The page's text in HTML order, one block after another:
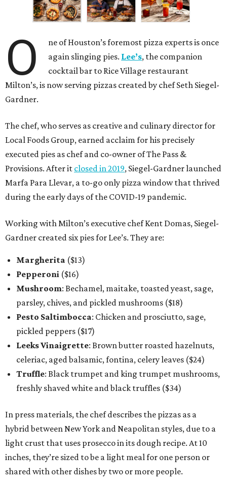
O
ne of Houston’s foremost pizza experts is once
again slinging pies. Lee’s, the companion
cocktail bar to Rice Village restaurant
Milton’s, is now serving pizzas created by chef Seth Siegel-
Gardner.
The chef, who serves as creative and culinary director for
Local Foods Group, earned acclaim for his precisely
executed pies as chef and co-owner of The Pass &
Provisions. After it closed in 2019, Siegel-Gardner launched
Marfa Para Llevar, a to-go only pizza window that thrived
during the early days of the COVID-19 pandemic.
Working with Milton’s executive chef Kent Domas, Siegel-
Gardner created six pies for Lee’s. They are:
Margherita ($13)
Pepperoni ($16)
Mushroom: Bechamel, maitake, toasted yeast, sage,
parsley, chives, and pickled mushrooms ($18)
Pesto Saltimbocca: Chicken and prosciutto, sage,
pickled peppers ($17)
Leeks Vinaigrette: Brown butter roasted hazelnuts,
celeriac, aged balsamic, fontina, celery leaves ($24)
Truffle: Black trumpet and king trumpet mushrooms,
freshly shaved white and black truffles ($34)
In press materials, the chef describes the pizzas as a
hybrid between New York and Neapolitan styles, due to a
light crust that uses prosecco in its dough recipe. At 10
inches, they’re sized to be a light meal for one person or
shared with other dishes by two or more people.